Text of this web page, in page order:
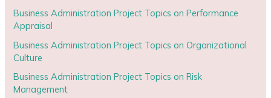
Business Administration Project Topics on Performance
Appraisal
Business Administration Project Topics on Organizational
Culture
Business Administration Project Topics on Risk
Management